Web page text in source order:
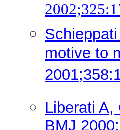
motive to
Liberati
BMJ